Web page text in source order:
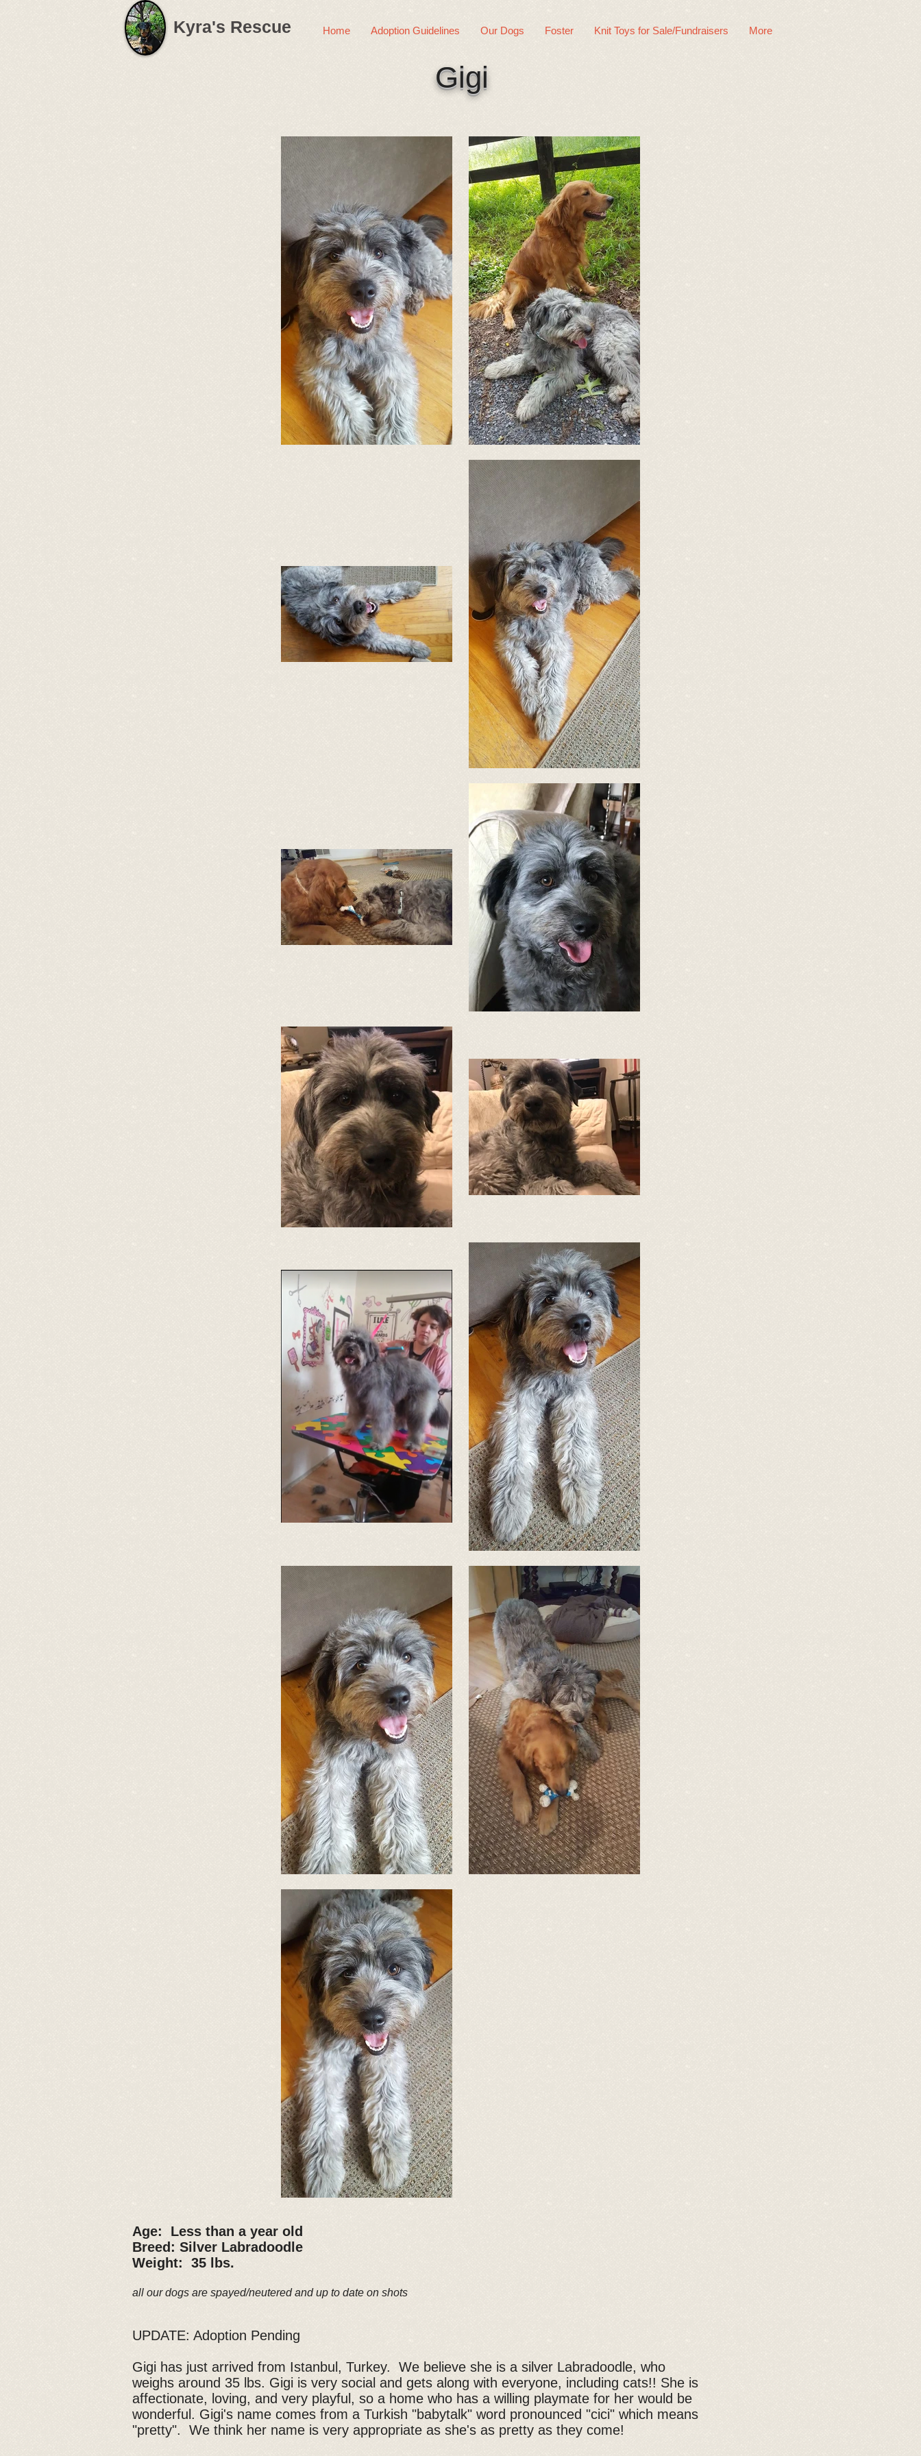
Kyra's Rescue Home Adoption Guidelines Our Dogs Foster Knit Toys for Sale/Fundraisers More
Gigi
Age: Less than a year old
Breed: Silver Labradoodle
Weight: 35 lbs.
all our dogs are spayed/neutered and up to date on shots
UPDATE: Adoption Pending
Gigi has just arrived from Istanbul, Turkey. We believe she is a silver Labradoodle, who
weighs around 35 lbs. Gigi is very social and gets along with everyone, including cats!! She is
affectionate, loving, and very playful, so a home who has a willing playmate for her would be
wonderful. Gigi's name comes from a Turkish "babytalk" word pronounced "cici" which means
"pretty". We think her name is very appropriate as she's as pretty as they come!